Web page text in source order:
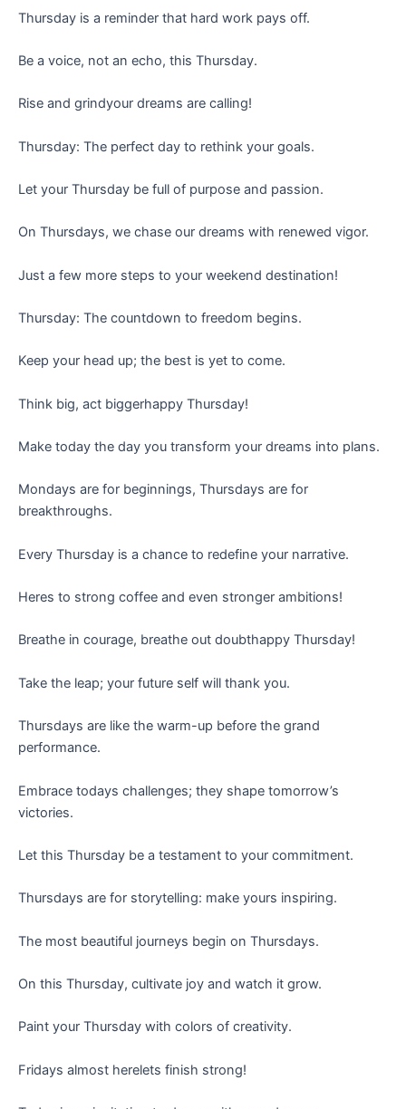
Thursday is a reminder that hard work pays off.
Be a voice, not an echo, this Thursday.
Rise and grindyour dreams are calling!
Thursday: The perfect day to rethink your goals.
Let your Thursday be full of purpose and passion.
On Thursdays, we chase our dreams with renewed vigor.
Just a few more steps to your weekend destination!
Thursday: The countdown to freedom begins.
Keep your head up; the best is yet to come.
Think big, act biggerhappy Thursday!
Make today the day you transform your dreams into plans.
Mondays are for beginnings, Thursdays are for
breakthroughs.
Every Thursday is a chance to redefine your narrative.
Heres to strong coffee and even stronger ambitions!
Breathe in courage, breathe out doubthappy Thursday!
Take the leap; your future self will thank you.
Thursdays are like the warm-up before the grand
performance.
Embrace todays challenges; they shape tomorrow’s
victories.
Let this Thursday be a testament to your commitment.
Thursdays are for storytelling: make yours inspiring.
The most beautiful journeys begin on Thursdays.
On this Thursday, cultivate joy and watch it grow.
Paint your Thursday with colors of creativity.
Fridays almost herelets finish strong!